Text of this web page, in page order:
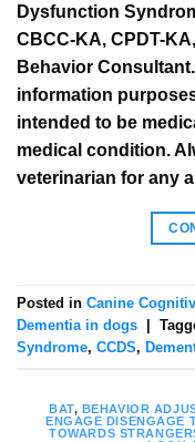
Dysfunction
CBCC-KA, CPDT-
Behavior
information
intended to be
medical condition.
veterinarian for any
Posted in Canine
Dementia in dogs
Syndrome, CCDS,
BAT, BEHAVIOR
ENGAGE DISENGAGE
TOWARDS